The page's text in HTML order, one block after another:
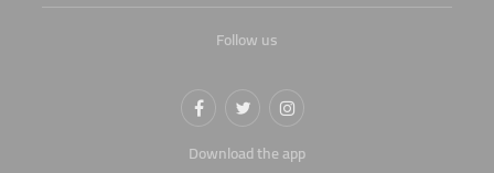
Follow us
Download the app